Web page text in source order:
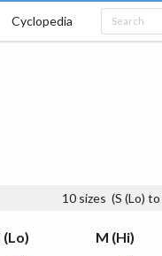
Cyclopedia
10sizes (S (Lo) to
(Lo) M (Hi)